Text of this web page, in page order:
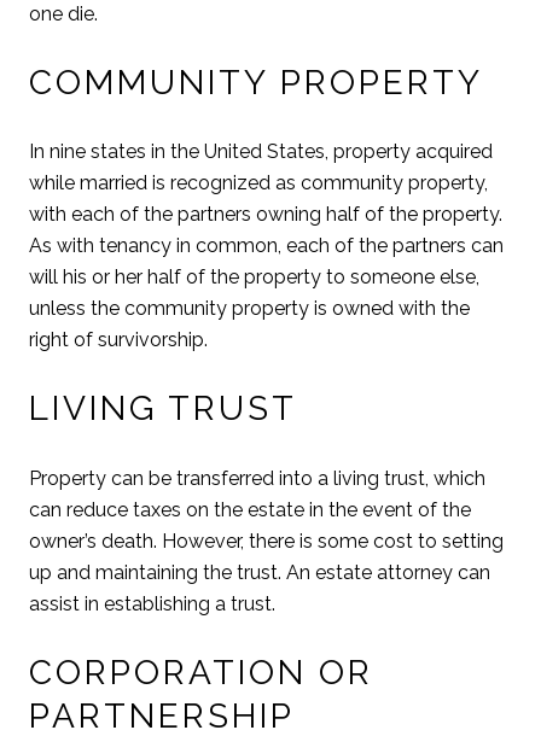
one die.
COMMUNITY PROPERTY
In nine states in the United States, property acquired
while married is recognized as community property,
with each of the partners owning half of the property.
As with tenancy in common, each of the partners can
will his or her half of the property to someone else,
unless the community property is owned with the
right of survivorship.
LIVING TRUST
Property can be transferred into a living trust, which
can reduce taxes on the estate in the event of the
owner’s death. However, there is some cost to setting
up and maintaining the trust. An estate attorney can
assist in establishing a trust.
CORPORATION OR
PARTNERSHIP